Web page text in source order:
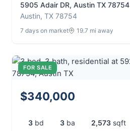
5905 Adair DR, Austin TX 78754
Austin, TX 78754
7 days on market 19.7 mi away
FOR SALE
$340,000
3 bd 3 ba 2,573 sqft